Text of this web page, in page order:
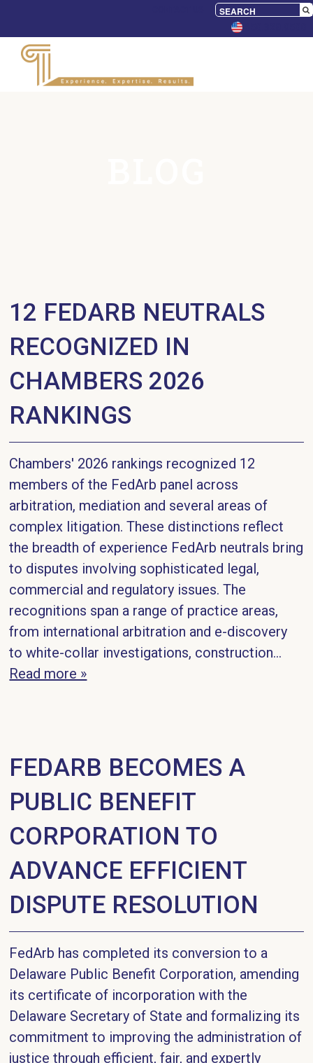
12 FEDARB NEUTRALS
RECOGNIZED IN
CHAMBERS 2026
RANKINGS
Chambers' 2026 rankings recognized 12
members of the FedArb panel across
arbitration, mediation and several areas of
complex litigation. These distinctions reflect
the breadth of experience FedArb neutrals bring
to disputes involving sophisticated legal,
commercial and regulatory issues. The
recognitions span a range of practice areas,
from international arbitration and e-discovery
to white-collar investigations, construction...
Read more »
FEDARB BECOMES A
PUBLIC BENEFIT
CORPORATION TO
ADVANCE EFFICIENT
DISPUTE RESOLUTION
FedArb has completed its conversion to a
Delaware Public Benefit Corporation, amending
its certificate of incorporation with the
Delaware Secretary of State and formalizing its
commitment to improving the administration of
justice through efficient, fair, and expertly